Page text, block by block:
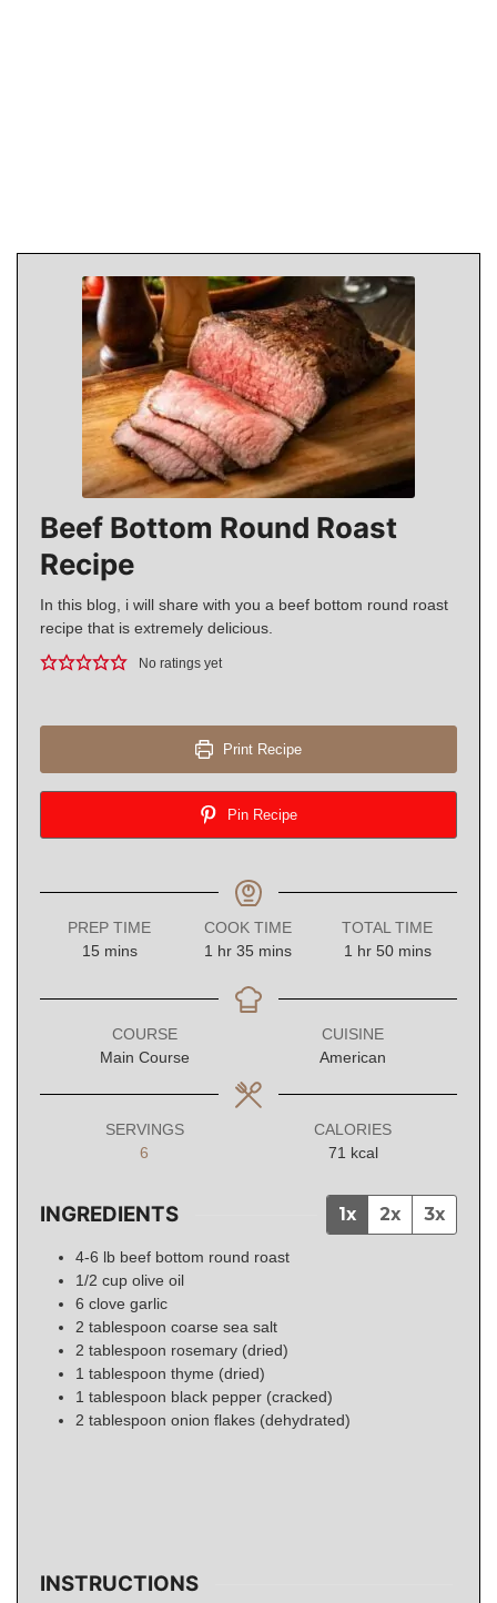
Beef Bottom Round Roast
Recipe
In this blog, i will share with you a beef bottom round roast
recipe that is extremely delicious.
No ratings yet
Print Recipe
Pin Recipe
PREP TIME
15minutes
mins
COOK TIME
1 hour
hr 35 minutes
mins
TOTAL TIME
1 hour
hr 50minutes
mins
COURSE
Main Course
CUISINE
American
SERVINGS
6
CALORIES
71 kcal
INGREDIENTS 1x 2x 3x
4-6 lb beef bottom round roast
1/2 cup olive oil
6 clove garlic
2 tablespoon coarse sea salt
2 tablespoon rosemary (dried)
1 tablespoon thyme (dried)
1 tablespoon black pepper (cracked)
2 tablespoon onion flakes (dehydrated)
INSTRUCTIONS